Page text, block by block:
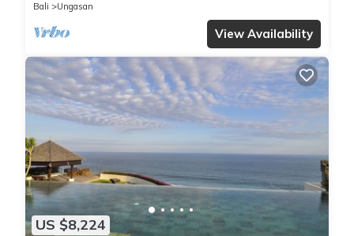
Bali
Ungasan
View Availability
US $8,224